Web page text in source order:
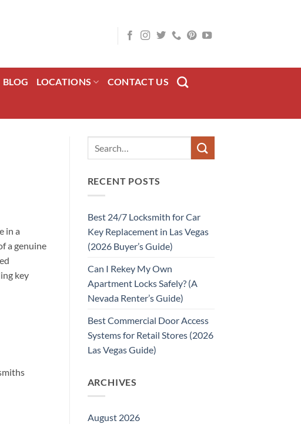
BLOG LOCATIONS CONTACT US
in a
a genuine
key
RECENT POSTS
Best 24/7 Locksmith for Car
Key Replacement in Las Vegas
(2026 Buyer’s Guide)
Can I Rekey My Own
Apartment Locks Safely? (A
Nevada Renter’s Guide)
Best Commercial Door Access
Systems for Retail Stores (2026
Las Vegas Guide)
ARCHIVES
August 2026